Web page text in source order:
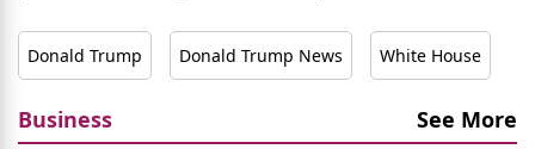
Donald Trump Donald Trump News White House
Business See More